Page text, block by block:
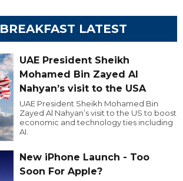
LATEST
UAE President Sheikh
Mohamed Bin Zayed Al
Nahyan’s visit to the USA
UAE President Sheikh Mohamed Bin
Zayed Al Nahyan’s visit to the US to boost
economic and technology ties including
AI.
New iPhone Launch - Too
Soon For Apple?